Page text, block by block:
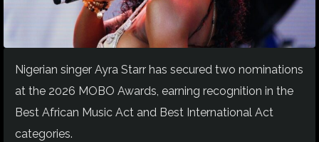
Nigerian singer Ayra Starr has secured two nominations
at the 2026 MOBO Awards, earning recognition in the
Best African Music Act and Best International Act
categories.